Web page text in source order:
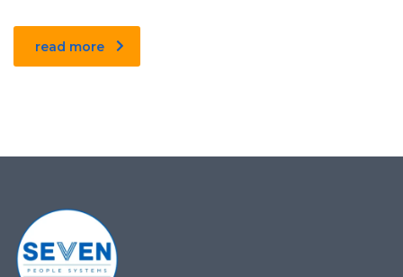
read more